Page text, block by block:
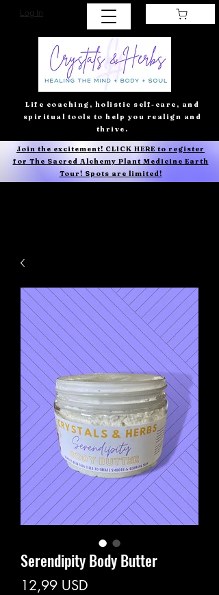
Log In
Life coaching, holistic self-care, and
spiritual tools to help you realign and
thrive.
Join the excitement! CLICK HERE to register
for The Sacred Alchemy Plant Medicine Earth
Tour! Spots are limited!
Serendipity Body Butter
12,99 USD